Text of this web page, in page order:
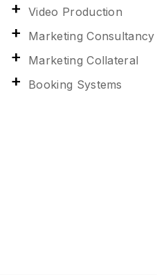
Video Production
Marketing Consultancy
Marketing Collateral
Booking Systems